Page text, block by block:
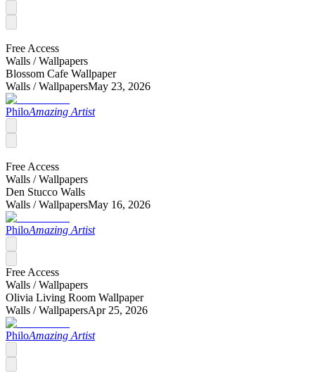
Free Access
Walls /Wallpapers
Blossom Cafe Wallpaper
Walls /WallpapersMay 23, 2026
PhiloAmazing Artist
Free Access
Walls /Wallpapers
Den Stucco Walls
Walls /WallpapersMay 16, 2026
PhiloAmazing Artist
Free Access
Walls /Wallpapers
Olivia Living Room Wallpaper
Walls /WallpapersApr 25, 2026
PhiloAmazing Artist